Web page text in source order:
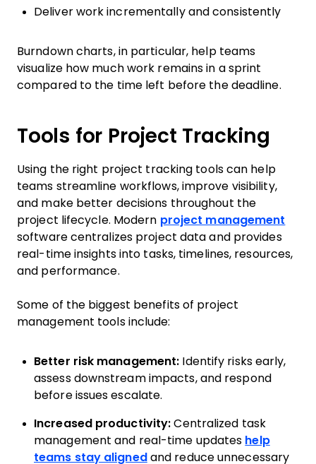
Deliver work incrementally and consistently
Burndown charts, in particular, help teams
visualize how much work remains in a sprint
compared to the time left before the deadline.
Tools for Project Tracking
Using the right project tracking tools can help
teams streamline workflows, improve visibility,
and make better decisions throughout the
project lifecycle. Modern project management
software centralizes project data and provides
real-time insights into tasks, timelines, resources,
and performance.
Some of the biggest benefits of project
management tools include:
Better risk management: Identify risks early,
assess downstream impacts, and respond
before issues escalate.
Increased productivity: Centralized task
management and real-time updates help
teams stay aligned and reduce unnecessary